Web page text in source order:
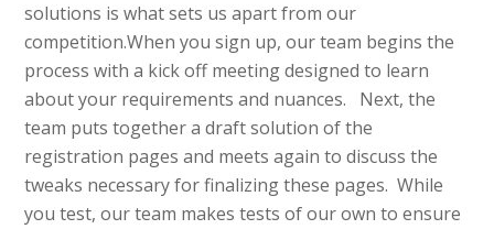
solutions is what sets us apart from our
competition.When you sign up, our team begins the
process with a kick off meeting designed to learn
about your requirements and nuances. Next, the
team puts together a draft solution of the
registration pages and meets again to discuss the
tweaks necessary for finalizing these pages. While
you test, our team makes tests of our own to ensure